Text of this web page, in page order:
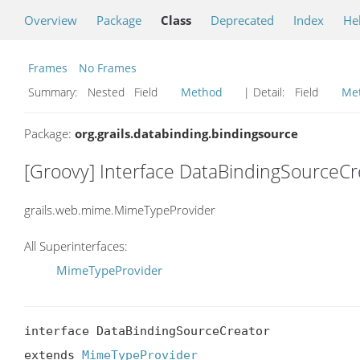
Overview Package Class Deprecated Index
Frames
No Frames
Summary:
Nested Field Method | Detail: Field
Package: org.grails.databinding.bindingsource
[Groovy] Interface
grails.web.mime.MimeTypeProvider
All Superinterfaces:
MimeTypeProvider
interface DataBindingSourceCreator
extends MimeTypeProvider